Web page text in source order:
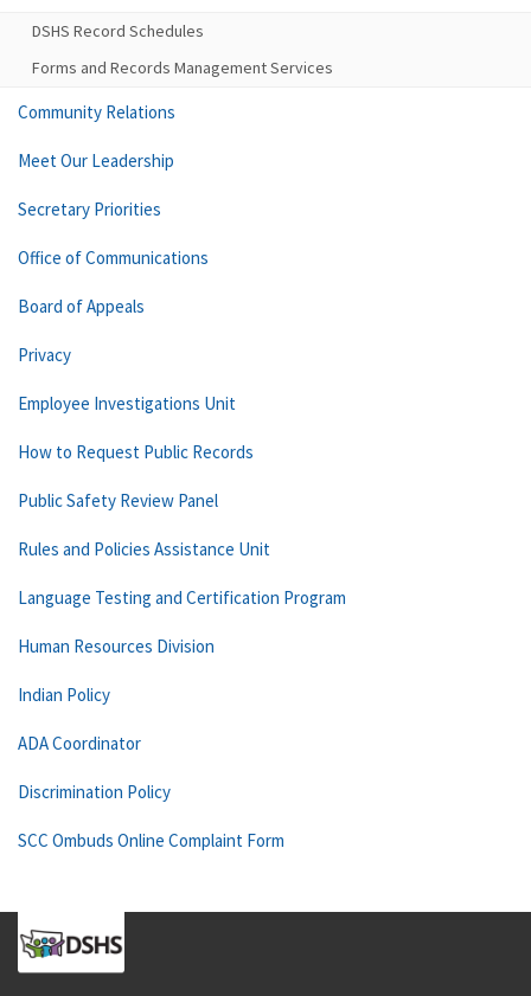
DSHS Record Schedules
Forms and Records Management Services
Community Relations
Meet Our Leadership
Secretary Priorities
Office of Communications
Board of Appeals
Privacy
Employee Investigations Unit
How to Request Public Records
Public Safety Review Panel
Rules and Policies Assistance Unit
Language Testing and Certification Program
Human Resources Division
Indian Policy
ADA Coordinator
Discrimination Policy
SCC Ombuds Online Complaint Form